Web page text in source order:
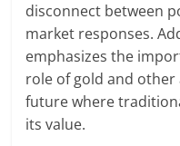
disconnect between
market responses.
emphasizes the
role of gold and
future where
its value.